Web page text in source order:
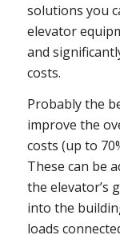
solutions you
elevator
and
costs.
Probably the
improve the
costs (up to
These can be
the elevator’s
into the
loads